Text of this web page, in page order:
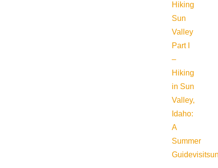
Hiking
Sun
Valley
Part I
–
Hiking
in Sun
Valley,
Idaho:
A
Summer
Guide